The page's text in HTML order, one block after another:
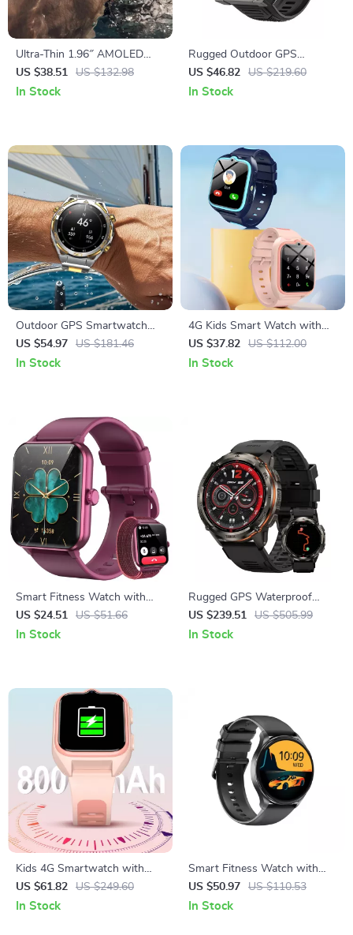
Ultra-Thin 1.96″ AMOLED
Smartwatch with Fitness &
Health Tracking
US $38.51 US $132.98
In Stock
Rugged Outdoor GPS
Smartwatch with Extra-Long
Battery
US $46.82 US $219.60
In Stock
Outdoor GPS Smartwatch
with AMOLED Display and
Long-Lasting Battery
US $54.97 US $181.46
In Stock
4G Kids Smart Watch with
GPS Tracking & SOS Safety
US $37.82 US $112.00
In Stock
Smart Fitness Watch with
SpO2, Heart Rate Tracking &
1.85” HD Touchscreen
US $24.51 US $51.66
In Stock
Rugged GPS Waterproof
Smartwatch for Men with
Health & Fitness Tracking
US $239.51 US $505.99
In Stock
Kids 4G Smartwatch with
GPS & Video Calling
US $61.82 US $249.60
In Stock
Smart Fitness Watch with
AMOLED Display & Bluetooth
Calling
US $50.97 US $110.53
In Stock